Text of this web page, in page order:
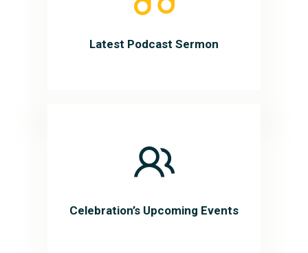
Latest Podcast Sermon
Celebration’s Upcoming Events